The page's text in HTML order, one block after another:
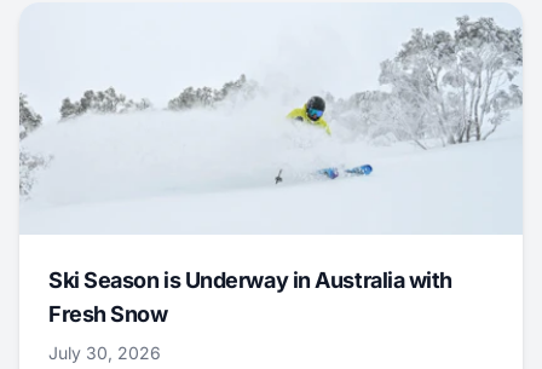
Ski Season is Underway in Australia with
Fresh Snow
July 30, 2026